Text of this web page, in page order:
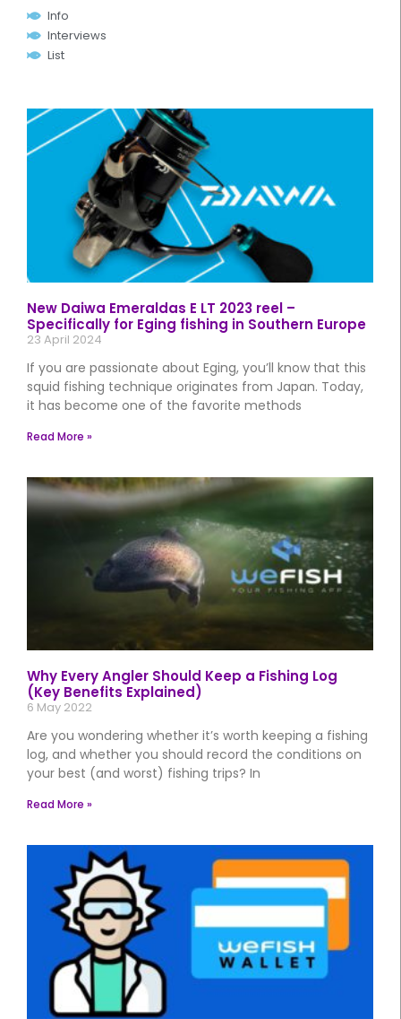
Info
Interviews
List
New Daiwa Emeraldas E LT 2023 reel –
Specifically for Eging fishing in Southern Europe
23 April 2024
If you are passionate about Eging, you’ll know that this
squid fishing technique originates from Japan. Today,
it has become one of the favorite methods
Read More »
Why Every Angler Should Keep a Fishing Log
(Key Benefits Explained)
6 May 2022
Are you wondering whether it’s worth keeping a fishing
log, and whether you should record the conditions on
your best (and worst) fishing trips? In
Read More »